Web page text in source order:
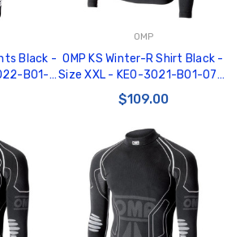
plate
display
T-Shirt
Compsite
Power Outlet
Black -
B01-
OMP
OMP KS Winter-R Shirt Black -
Size XXL - KE0-3021-B01-071-
XXL
$109.00